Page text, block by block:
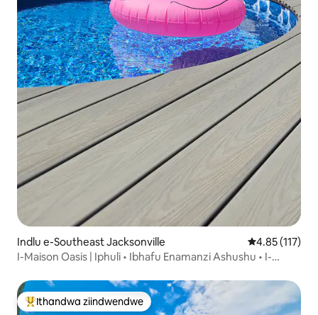
Indlu e-Southeast Jacksonville 4.85
4.85 (117)
I-Maison Oasis | Iphuli • Ibhafu Enamanzi Ashushu • I-
Eyona ithandwa zindwendwe
Ithandwa ziindwendwe